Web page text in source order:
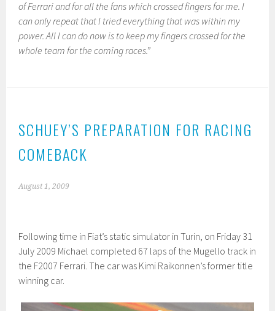
of Ferrari and for all the fans which crossed fingers for me. I
can only repeat that I tried everything that was within my
power. All I can do now is to keep my fingers crossed for the
whole team for the coming races.”
SCHUEY’S PREPARATION FOR RACING
COMEBACK
August 1, 2009
Following time in Fiat’s static simulator in Turin, on Friday 31
July 2009 Michael completed 67 laps of the Mugello track in
the F2007 Ferrari. The car was Kimi Raikonnen’s former title
winning car.